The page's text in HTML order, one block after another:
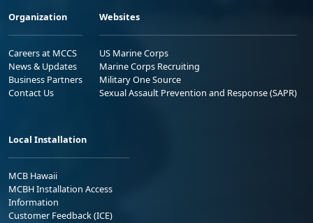
Organization
Careers at MCCS
News & Updates
Business Partners
Contact Us
Websites
US Marine Corps
Marine Corps Recruiting
Military One Source
Sexual Assault Prevention and Response (SAPR)
Local Installation
MCB Hawaii
MCBH Installation Access
Information
Customer Feedback (ICE)